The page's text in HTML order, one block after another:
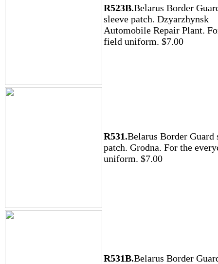
R523B.Belarus Border
sleeve patch. Dzyarzhynsk
Automobile Repair Plant.
field uniform. $7.00
R531.Belarus Border Guard
patch. Grodna. For the
uniform. $7.00
R531B.Belarus Border